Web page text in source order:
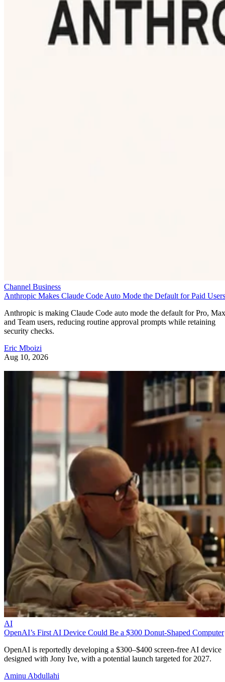
Channel Business
Anthropic Makes Claude Code Auto Mode the Default for Paid Users
Anthropic is making Claude Code auto mode the default for Pro, Max
and Team users, reducing routine approval prompts while retaining
security checks.
Eric Mboizi
Aug 10, 2026
AI
OpenAI’s First AI Device Could Be a $300 Donut-Shaped Computer
OpenAI is reportedly developing a $300–$400 screen-free AI device
designed with Jony Ive, with a potential launch targeted for 2027.
Aminu Abdullahi